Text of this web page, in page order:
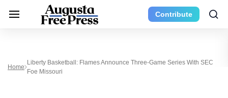
Contribute
Home
Liberty Basketball: Flames Announce Three-Game Series With SEC
Foe Missouri